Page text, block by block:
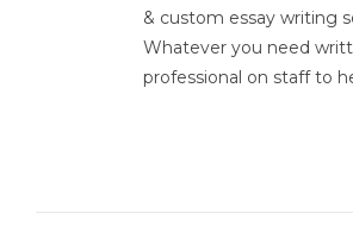
& custom essay writing
Whatever you need
professional on staff to